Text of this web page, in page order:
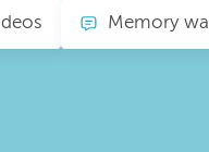
Memory